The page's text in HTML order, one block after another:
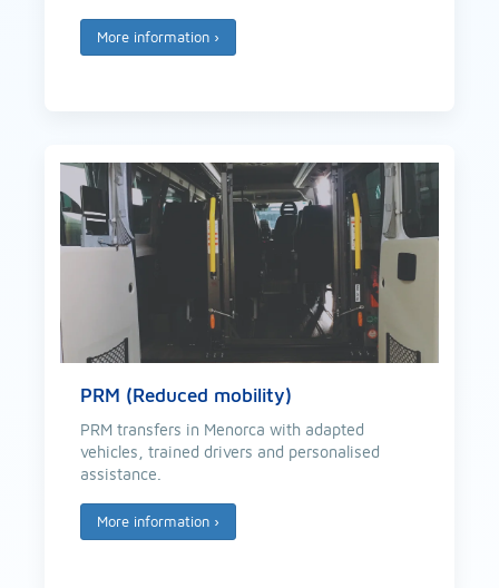
More information ›
PRM (Reduced mobility)
PRM transfers in Menorca with adapted
vehicles, trained drivers and personalised
assistance.
More information ›